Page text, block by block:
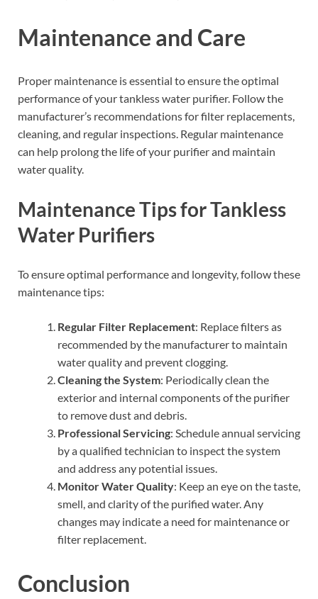
Maintenance and Care
Proper maintenance is essential to ensure the optimal
performance of your tankless water purifier. Follow the
manufacturer’s recommendations for filter replacements,
cleaning, and regular inspections. Regular maintenance
can help prolong the life of your purifier and maintain
water quality.
Maintenance Tips for Tankless
Water Purifiers
To ensure optimal performance and longevity, follow these
maintenance tips:
Regular Filter Replacement: Replace filters as
recommended by the manufacturer to maintain
water quality and prevent clogging.
Cleaning the System: Periodically clean the
exterior and internal components of the purifier
to remove dust and debris.
Professional Servicing: Schedule annual servicing
by a qualified technician to inspect the system
and address any potential issues.
Monitor Water Quality: Keep an eye on the taste,
smell, and clarity of the purified water. Any
changes may indicate a need for maintenance or
filter replacement.
Conclusion